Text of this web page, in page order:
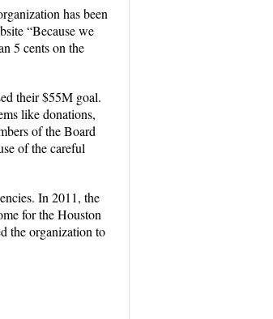
has been
“Because we
5 cents on the
their $55M goal.
like donations,
of the Board
of the careful
In 2011, the
for the Houston
the organization to